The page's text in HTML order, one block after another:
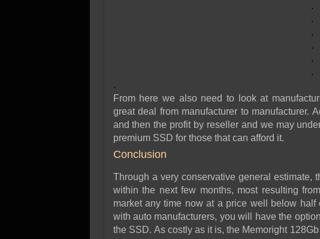
.
.
.
.
.
.
.
From here we also need to look at
great deal from manufacturer to manufacturer.
and then the profit by reseller and we may
premium SSD for those that can afford it.
Conclusion
Through a very conservative general estimate,
within the next few months, most resulting
market any time now at a price well below
with auto manufacturers, you will have the
the SSD. As costly as it is, the Memoright